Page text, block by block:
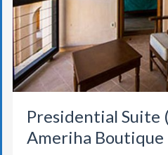
Presidential Suite
Ameriha